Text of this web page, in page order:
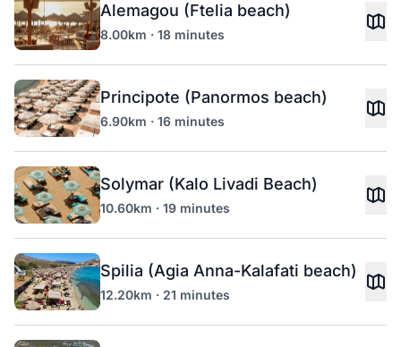
Alemagou (Ftelia beach)
8.00km · 18 minutes
Principote (Panormos beach)
6.90km · 16 minutes
Solymar (Kalo Livadi Beach)
10.60km · 19 minutes
Spilia (Agia Anna-Kalafati beach)
12.20km · 21 minutes